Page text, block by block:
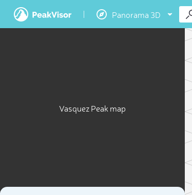
Panorama 3D
Vasquez Peak map